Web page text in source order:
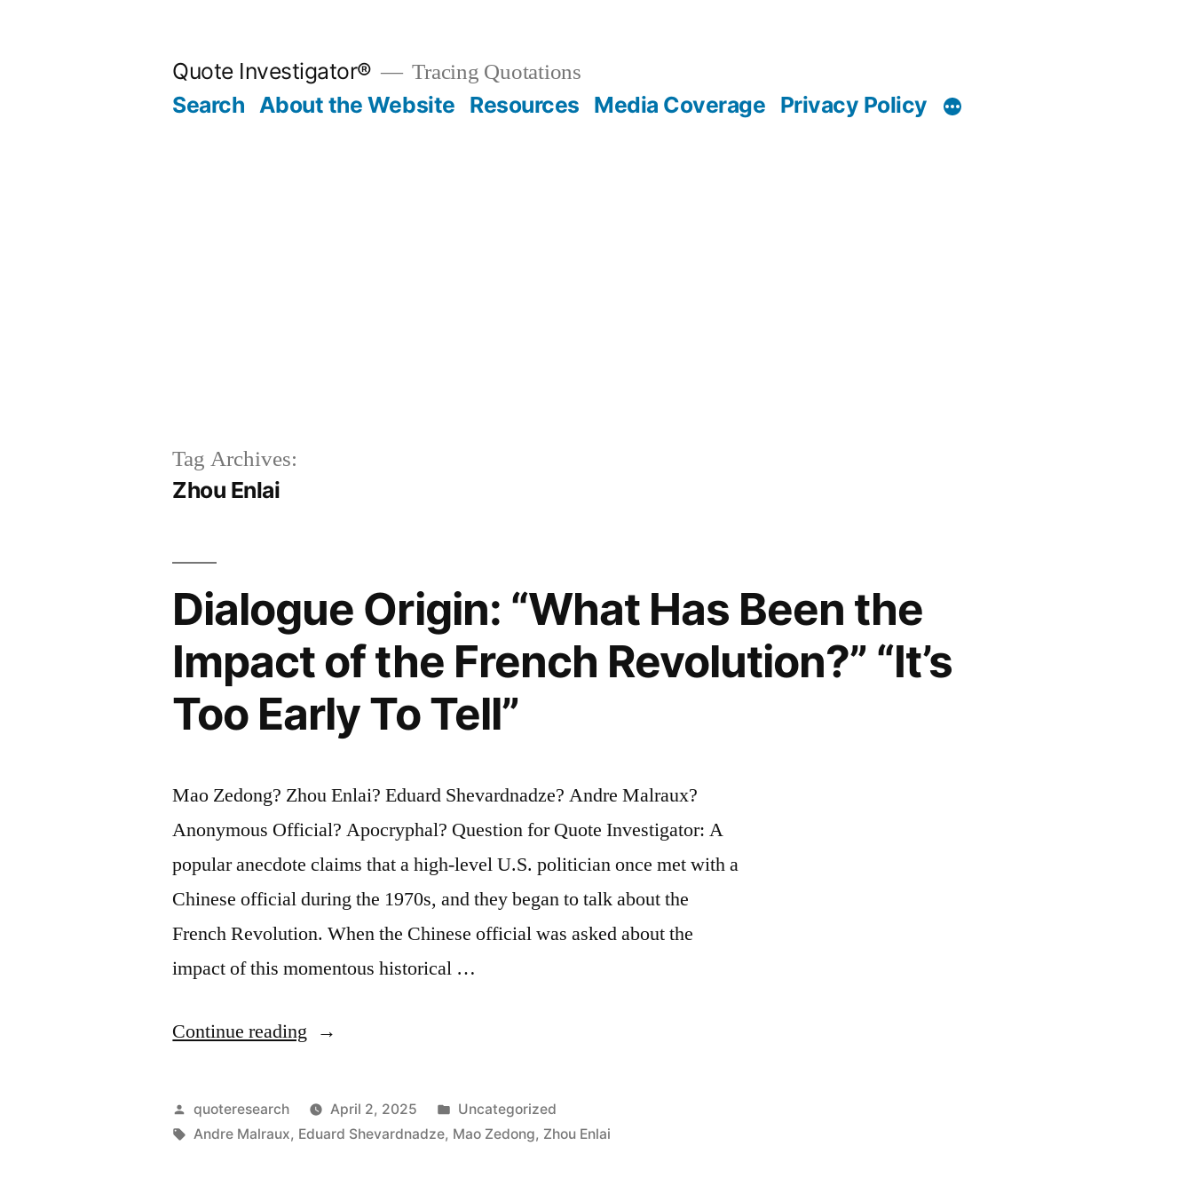
Quote Investigator® Tracing Quotations
Search About the Website Resources Media Coverage Privacy Policy
Tag Archives:
Zhou Enlai
Dialogue Origin: “What Has Been the
Impact of the French Revolution?” “It’s
Too Early To Tell”
Mao Zedong? Zhou Enlai? Eduard Shevardnadze? Andre Malraux?
Anonymous Official? Apocryphal? Question for Quote Investigator: A
popular anecdote claims that a high-level U.S. politician once met with a
Chinese official during the 1970s, and they began to talk about the
French Revolution. When the Chinese official was asked about the
impact of this momentous historical …
Continue reading “Dialogue
“What
Has
Posted
by
quoteresearch April 2, 2025
Posted
in
Uncategorized
Tags:
Andre Malraux, Eduard Shevardnadze, Mao Zedong, Zhou Enlai